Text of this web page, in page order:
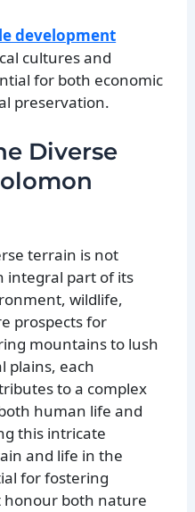
development
cultures and
for both economic
preservation.
Diverse
terrain is not
integral part of its
wildlife,
prospects for
mountains to lush
plains, each
to a complex
human life and
this intricate
and life in the
for fostering
honour both nature